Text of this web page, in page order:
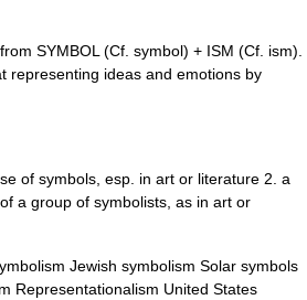
SYMBOL (Cf. symbol) + ISM (Cf. ism).
representing ideas and emotions by
of symbols, esp. in art or literature 2. a
a group of symbolists, as in art or
Jewish symbolism Solar symbols
Representationalism United States